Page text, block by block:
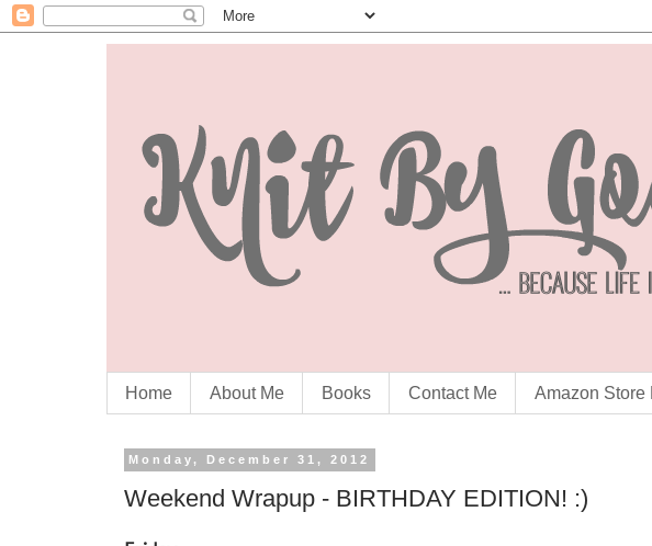
Home About Me Books Contact Me Amazon Store
Monday, December 31, 2012
Weekend Wrapup - BIRTHDAY EDITION! :)